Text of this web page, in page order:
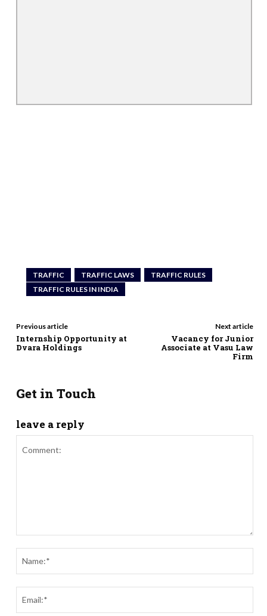
TRAFFIC TRAFFIC LAWS
TRAFFIC RULES
TRAFFIC RULES IN INDIA
Previous article
Internship Opportunity at
Dvara Holdings
Next article
Vacancy for Junior
Associate at Vasu Law
Firm
Get in Touch
leave a reply